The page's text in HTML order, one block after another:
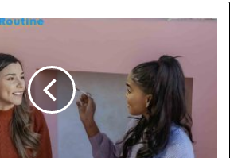
months, and to keep that wrinkle-
follow-up injections. It’s like
plant to keep it thriving.
Fillers
fill in cheek hollows, and even